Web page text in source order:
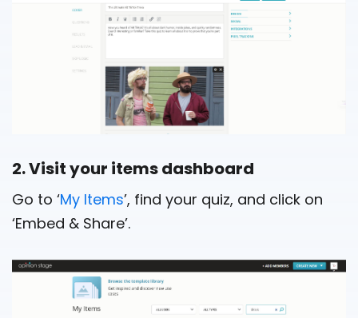
2. Visit your items dashboard
Go to ‘My Items’, find your quiz, and click on
‘Embed & Share’.